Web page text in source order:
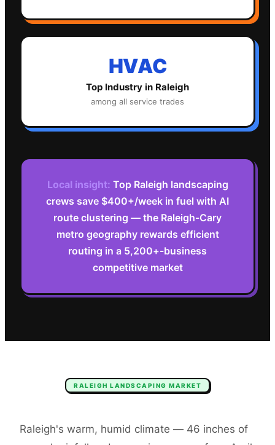
HVAC
Top Industry in Raleigh
among all service trades
Local insight: Top Raleigh landscaping
crews save $400+/week in fuel with AI
route clustering — the Raleigh-Cary
metro geography rewards efficient
routing in a 5,200+-business
competitive market
RALEIGH LANDSCAPING MARKET
Raleigh's warm, humid climate — 46 inches of